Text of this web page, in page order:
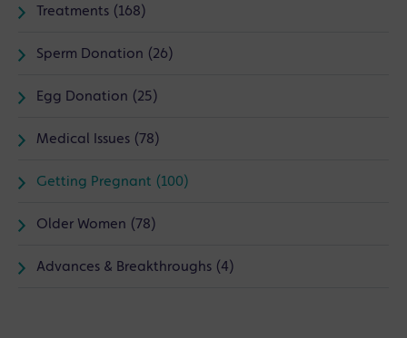
Treatments (168)
Sperm Donation (26)
Egg Donation (25)
Medical Issues (78)
Getting Pregnant (100)
Older Women (78)
Advances & Breakthroughs (4)